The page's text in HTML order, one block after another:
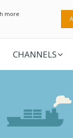
more
CHANNELS